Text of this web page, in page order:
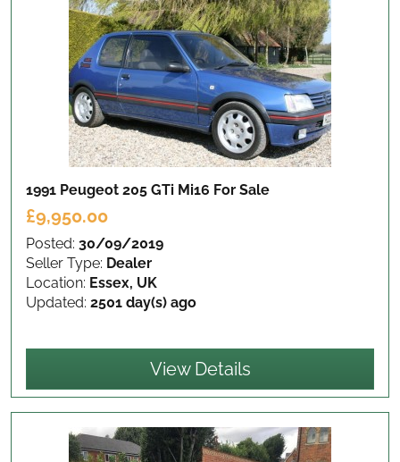
1991 Peugeot 205 GTi Mi16 For Sale
£9,950.00
Posted: 30/09/2019
Seller Type: Dealer
Location: Essex, UK
Updated: 2501 day(s) ago
View Details